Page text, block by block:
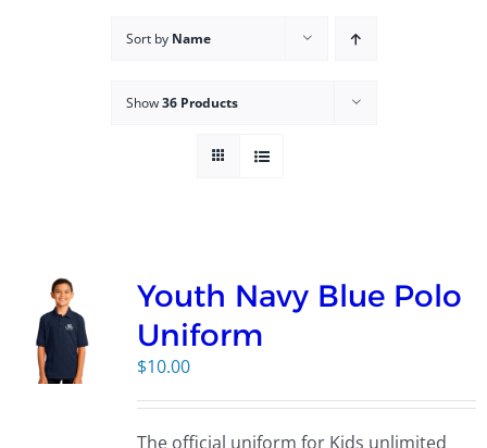
Sort by Name
Show36 Products
Youth Navy Blue Polo
Uniform
$10.00
The official uniform for Kids unlimited